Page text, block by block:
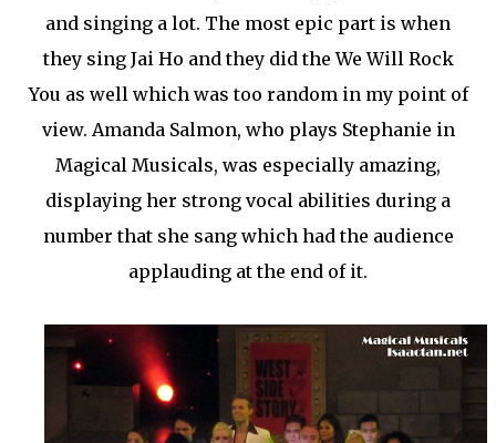
and singing a lot. The most epic part is when
they sing Jai Ho and they did the We Will Rock
You as well which was too random in my point of
view. Amanda Salmon, who plays Stephanie in
Magical Musicals, was especially amazing,
displaying her strong vocal abilities during a
number that she sang which had the audience
applauding at the end of it.